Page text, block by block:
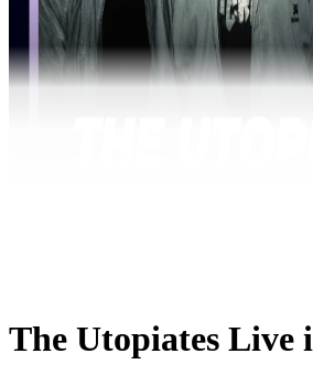
The Utopiates Live